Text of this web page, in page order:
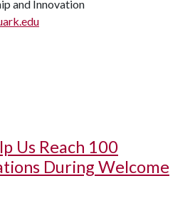
and Innovation
Us Reach 100
During Welcome